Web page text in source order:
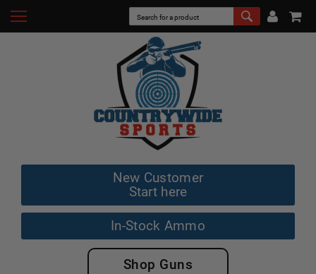
New Customer
Start here
In-Stock Ammo
Shop Guns